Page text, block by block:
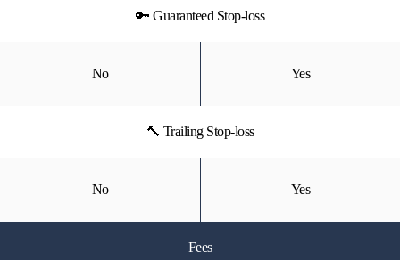
🔑 Guaranteed Stop-loss
No Yes
🔨 Trailing Stop-loss
No Yes
Fees